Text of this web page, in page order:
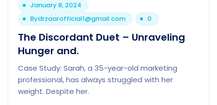
January 8, 2024
Bydrzaarofficial1@gmail.com 0
The Discordant Duet – Unraveling
Hunger and.
Case Study: Sarah, a 35-year-old marketing
professional, has always struggled with her
weight. Despite her.